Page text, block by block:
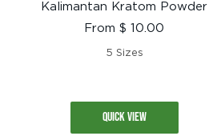
Kalimantan Kratom Powder
Sale
From $ 10.00
5 Sizes
QUICK VIEW